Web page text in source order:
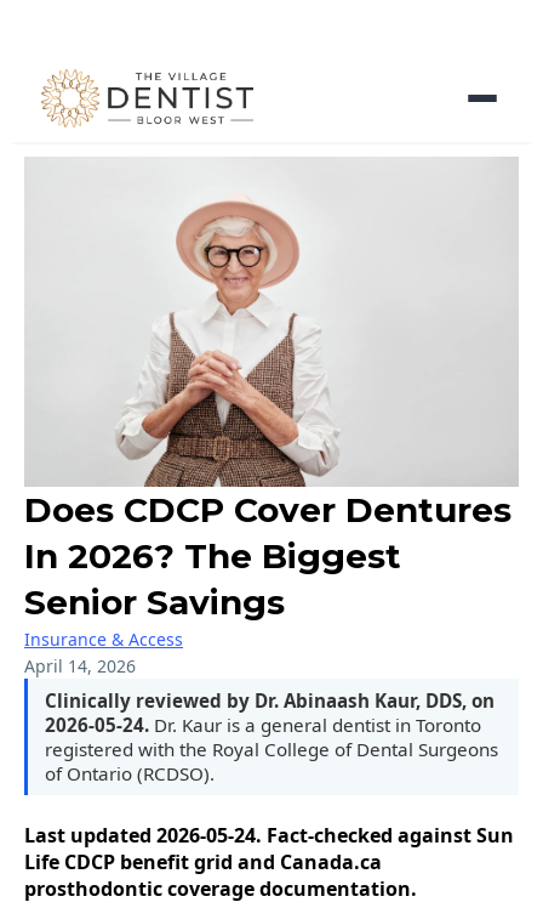
Does CDCP Cover Dentures
In 2026? The Biggest
Senior Savings
Insurance & Access
April 14, 2026
Clinically reviewed by Dr. Abinaash Kaur, DDS, on
2026-05-24. Dr. Kaur is a general dentist in Toronto
registered with the Royal College of Dental Surgeons
of Ontario (RCDSO).
Last updated 2026-05-24. Fact-checked against Sun
Life CDCP benefit grid and Canada.ca
prosthodontic coverage documentation.